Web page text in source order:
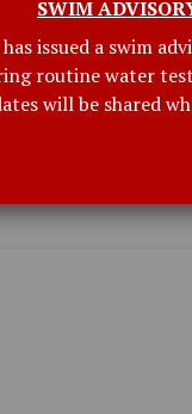
SWIM
issued a swim
routine water
will be shared
Communications
Meeting on